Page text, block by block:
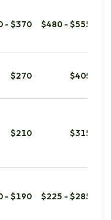
- $370 $480 - $555
$270 $405
$210 $315
- $190 $225 - $285